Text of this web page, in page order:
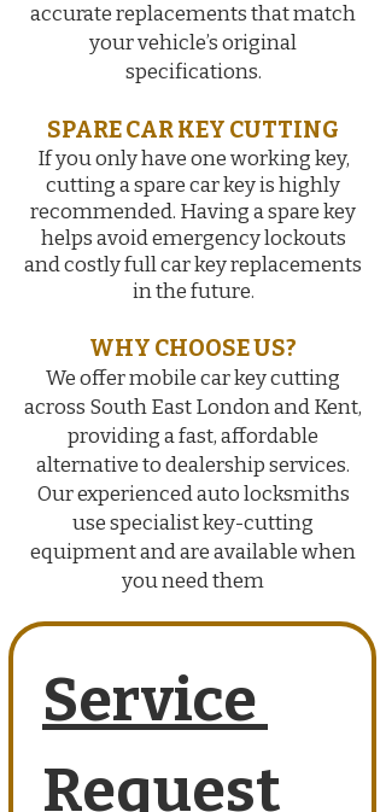
accurate replacements that match
your vehicle’s original
specifications.
SPARE CAR KEY CUTTING
If you only have one working key,
cutting a spare car key is highly
recommended. Having a spare key
helps avoid emergency lockouts
and costly full car key replacements
in the future.
WHY CHOOSE US?
We offer mobile car key cutting
across South East London and Kent,
providing a fast, affordable
alternative to dealership services.
Our experienced auto locksmiths
use specialist key-cutting
equipment and are available when
you need them
Service
Request